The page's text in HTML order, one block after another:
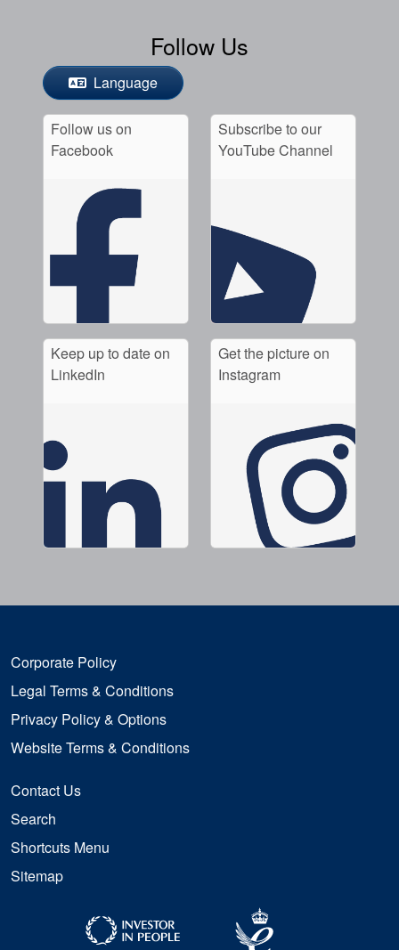
Follow Us
Language
Follow us on
Facebook
Subscribe to our
YouTube Channel
Keep up to date on
LinkedIn
Get the picture on
Instagram
Corporate Policy
Legal Terms & Conditions
Privacy Policy & Options
Website Terms & Conditions
Contact Us
Search
Shortcuts Menu
Sitemap